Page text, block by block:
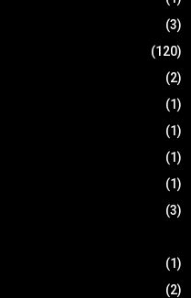
(3)
(120)
(2)
(1)
(1)
(1)
(1)
(3)
(1)
(2)